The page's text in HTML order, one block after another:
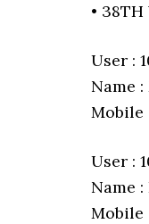
• 38TH
User :
Name :
Mobile
User :
Name :
Mobile